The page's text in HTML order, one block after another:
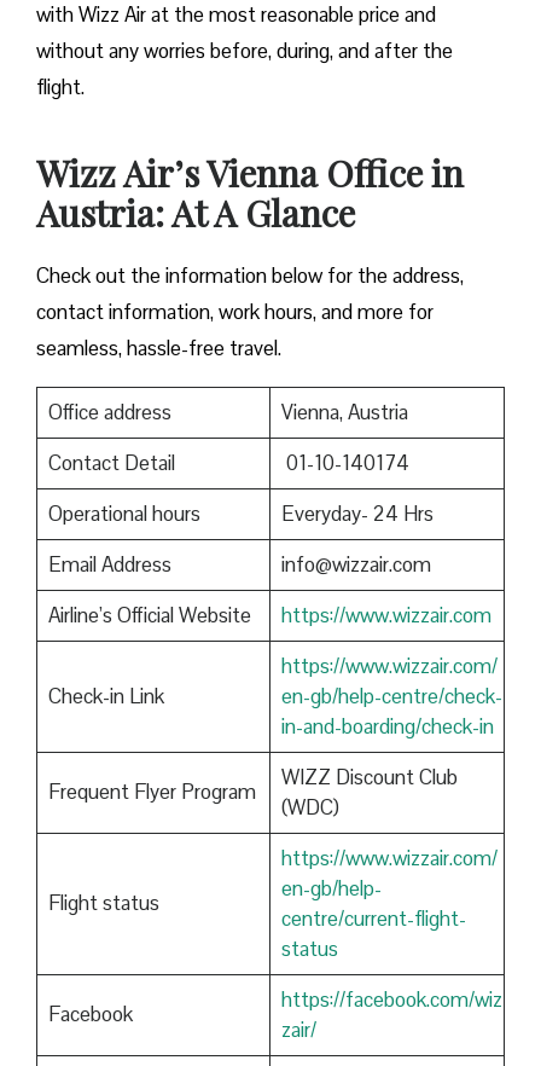
with Wizz Air at the most reasonable price and
without any worries before, during, and after the ​‍​‌‍​‍‌​‍​‌‍​
‍‌flight.
Wizz Air’s Vienna Office in
Austria: At A Glance
Check out the information below for the address,
contact information, work hours, and more for
seamless, hassle-free travel.
Office address
Vienna, Austria
Contact Detail
01-10-140174
Operational hours
Everyday- 24 Hrs
Email Address
info@wizzair.com
Airline’s Official Website
https://www.wizzair.com
Check-in Link
https://www.wizzair.com/
en-gb/help-centre/check-
in-and-boarding/check-in
Frequent Flyer Program
WIZZ Discount Club
(WDC)
Flight status
https://www.wizzair.com/
en-gb/help-
centre/current-flight-
status
Facebook
https://facebook.com/wiz
zair/